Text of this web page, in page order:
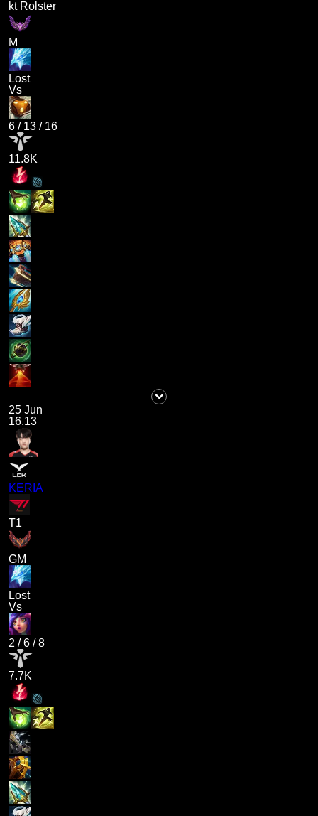
kt Rolster
M
Lost
Vs
6 / 13 / 16
11.8K
25 Jun
16.13
KERIA
T1
GM
Lost
Vs
2 /6 /8
7.7K